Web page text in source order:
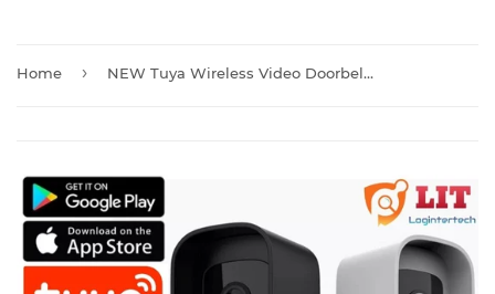
Home › NEW Tuya Wireless Video Doorbell Camera with Chime And Batteries T30